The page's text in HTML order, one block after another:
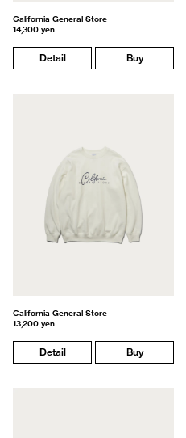
California General Store
14,300 yen
Detail Buy
California General Store
13,200 yen
Detail Buy